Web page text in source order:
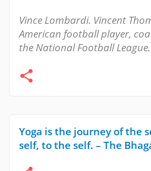
Vince Lombardi. Vincent
American football player,
the National Football League.
Yoga is the journey of the
self, to the self. – The